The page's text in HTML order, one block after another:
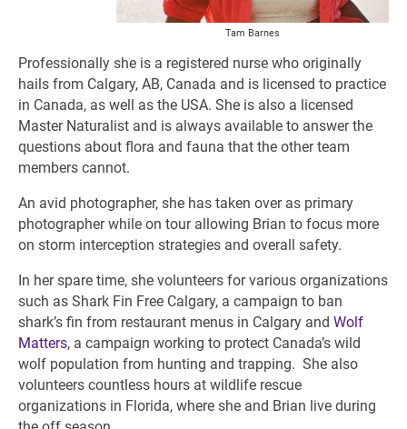
Tam Barnes
Professionally she is a registered nurse who originally
hails from Calgary, AB, Canada and is licensed to practice
in Canada, as well as the USA. She is also a licensed
Master Naturalist and is always available to answer the
questions about flora and fauna that the other team
members cannot.
An avid photographer, she has taken over as primary
photographer while on tour allowing Brian to focus more
on storm interception strategies and overall safety.
In her spare time, she volunteers for various organizations
such as Shark Fin Free Calgary, a campaign to ban
shark’s fin from restaurant menus in Calgary and Wolf
Matters, a campaign working to protect Canada’s wild
wolf population from hunting and trapping. She also
volunteers countless hours at wildlife rescue
organizations in Florida, where she and Brian live during